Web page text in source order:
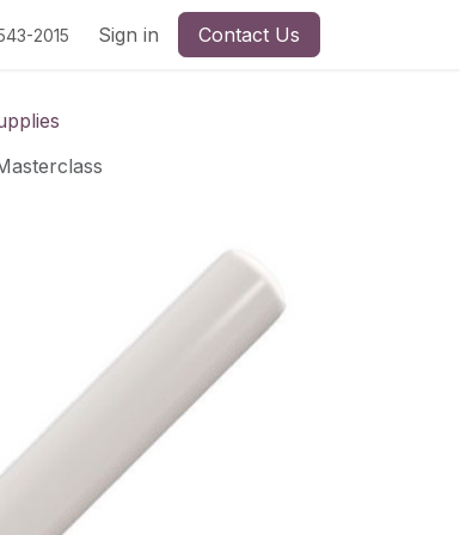
2015 Sign in Contact Us